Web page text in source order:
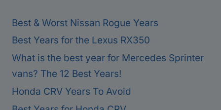
Best & Worst Nissan Rogue Years
Best Years for the Lexus RX350
What is the best year for Mercedes Sprinter
vans? The 12 Best Years!
Honda CRV Years To Avoid